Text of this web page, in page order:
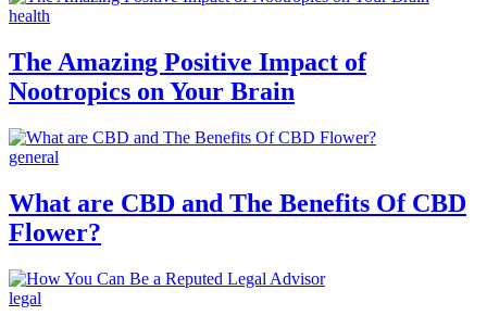
health
The Amazing Positive Impact of
Nootropics on Your Brain
general
What are CBD and The Benefits Of CBD
Flower?
legal